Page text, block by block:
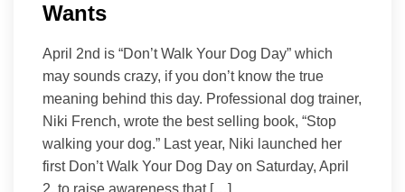
Wants
April 2nd is “Don’t Walk Your Dog Day” which
may sounds crazy, if you don’t know the true
meaning behind this day. Professional dog trainer,
Niki French, wrote the best selling book, “Stop
walking your dog.” Last year, Niki launched her
first Don’t Walk Your Dog Day on Saturday, April
2, to raise awareness that […]